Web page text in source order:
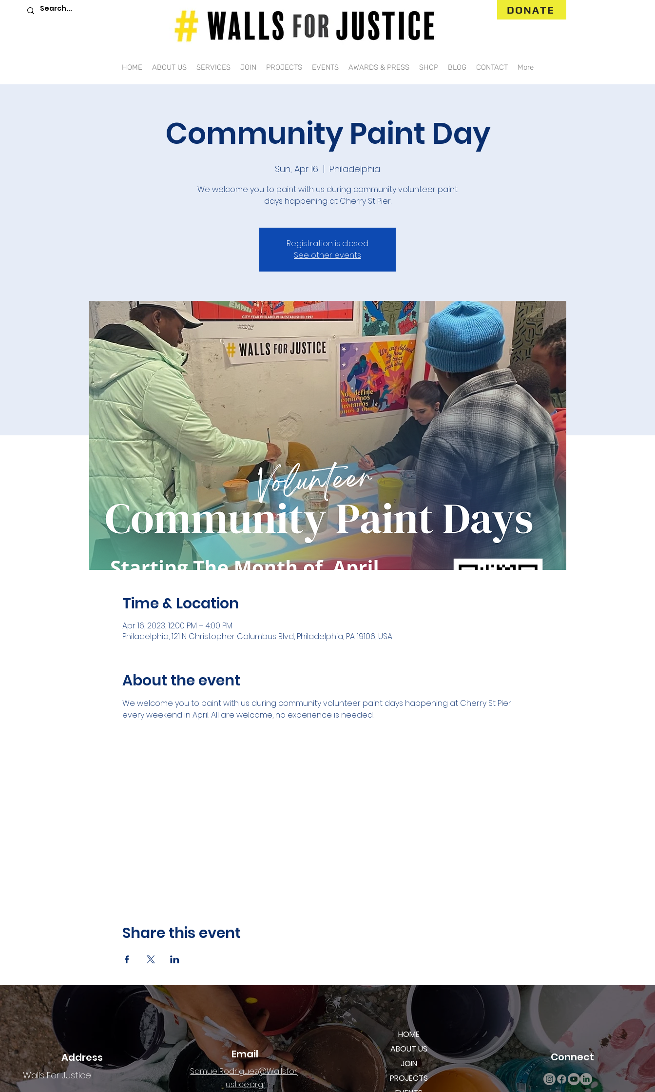
HOME ABOUT US SERVICES JOIN PROJECTS EVENTS AWARDS & PRESS SHOP BLOG CONTACT More
DONATE
Community Paint Day
Sun, Apr 16
  |
Philadelphia
We welcome you to paint with us during community volunteer paint
days happening at Cherry St Pier.
Registration is closed
See other events
Time & Location
Apr 16, 2023, 12:00 PM – 4:00 PM
Philadelphia, 121 N Christopher Columbus Blvd, Philadelphia, PA 19106, USA
About the event
We welcome you to paint with us during community volunteer paint days happening at Cherry St Pier
every weekend in April. All are welcome, no experience is needed.
Share this event
Address
Walls For Justice
Email
Samuel.Rodriguez@Wallsforj
ustice.org
HOME
ABOUT US
JOIN
PROJECTS
Connect